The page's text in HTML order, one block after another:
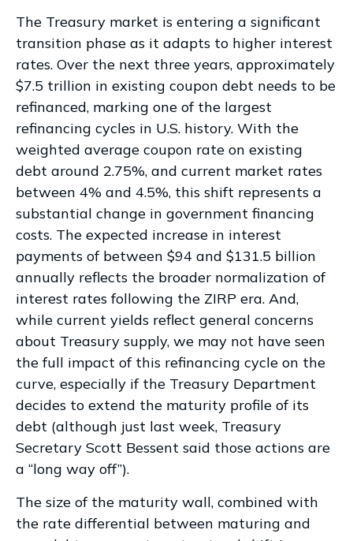
The Treasury market is entering a significant
transition phase as it adapts to higher interest
rates. Over the next three years, approximately
$7.5 trillion in existing coupon debt needs to be
refinanced, marking one of the largest
refinancing cycles in U.S. history. With the
weighted average coupon rate on existing
debt around 2.75%, and current market rates
between 4% and 4.5%, this shift represents a
substantial change in government financing
costs. The expected increase in interest
payments of between $94 and $131.5 billion
annually reflects the broader normalization of
interest rates following the ZIRP era. And,
while current yields reflect general concerns
about Treasury supply, we may not have seen
the full impact of this refinancing cycle on the
curve, especially if the Treasury Department
decides to extend the maturity profile of its
debt (although just last week, Treasury
Secretary Scott Bessent said those actions are
a “long way off”).
The size of the maturity wall, combined with
the rate differential between maturing and